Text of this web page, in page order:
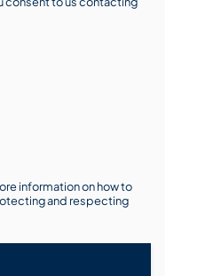
information on how to
and respecting